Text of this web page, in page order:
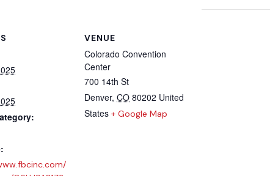
VENUE
Colorado Convention
Center
700 14th St
Denver, CO 80202 United
States + Google Map